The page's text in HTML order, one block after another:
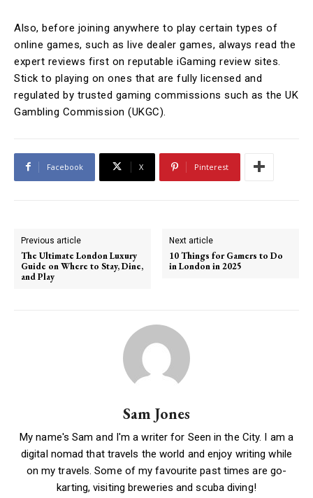
Also, before joining anywhere to play certain types of
online games, such as live dealer games, always read the
expert reviews first on reputable iGaming review sites.
Stick to playing on ones that are fully licensed and
regulated by trusted gaming commissions such as the UK
Gambling Commission (UKGC).
Facebook X Pinterest
Previous article
The Ultimate London Luxury
Guide on Where to Stay, Dine,
and Play
Next article
10 Things for Gamers to Do
in London in 2025
Sam Jones
My name's Sam and I'm a writer for Seen in the City. I am a
digital nomad that travels the world and enjoy writing while
on my travels. Some of my favourite past times are go-
karting, visiting breweries and scuba diving!